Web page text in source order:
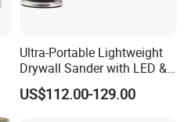
Ultra-Portable Lightweight
Drywall Sander with LED &
Dust Suction
US$112.00-129.00